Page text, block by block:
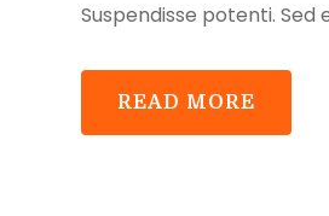
Suspendisse potenti.
READ MORE